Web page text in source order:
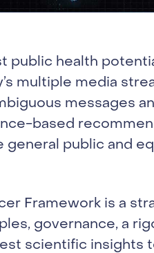
public health
multiple media
messages
based
public and
Framework is a
governance, a
scientific insights